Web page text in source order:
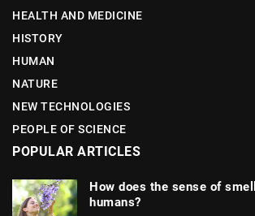
HEALTH AND MEDICINE
HISTORY
HUMAN
NATURE
NEW TECHNOLOGIES
PEOPLE OF SCIENCE
POPULAR ARTICLES
How does the sense of
humans?